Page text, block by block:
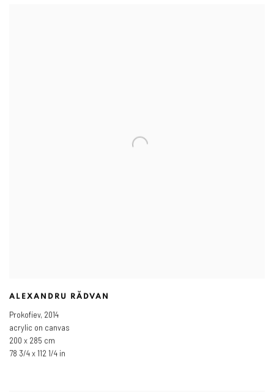
ALEXANDRU RĂDVAN
Prokofiev, 2014
acrylic on canvas
200 x 285 cm
78 3/4 x 112 1/4 in